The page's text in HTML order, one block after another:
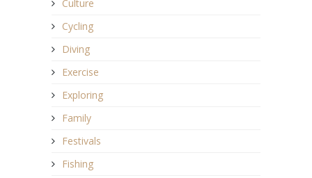
Culture
Cycling
Diving
Exercise
Exploring
Family
Festivals
Fishing